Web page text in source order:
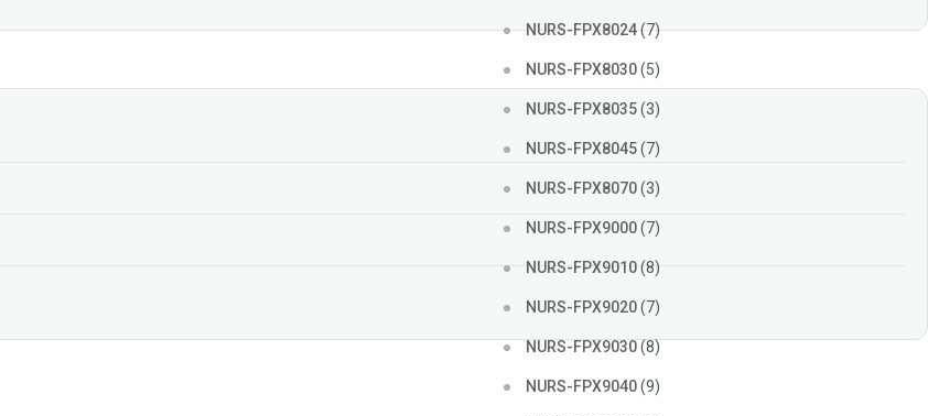
NURS-FPX8024(7)
NURS-FPX8030(5)
NURS-FPX8035(3)
NURS-FPX8045(7)
NURS-FPX8070(3)
NURS-FPX9000(7)
NURS-FPX9010(8)
NURS-FPX9020(7)
NURS-FPX9030(8)
NURS-FPX9040(9)